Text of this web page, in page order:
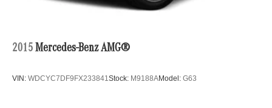
2015 Mercedes-Benz AMG®
VIN: WDCYC7DF9FX233841Stock: M9188AModel: G63